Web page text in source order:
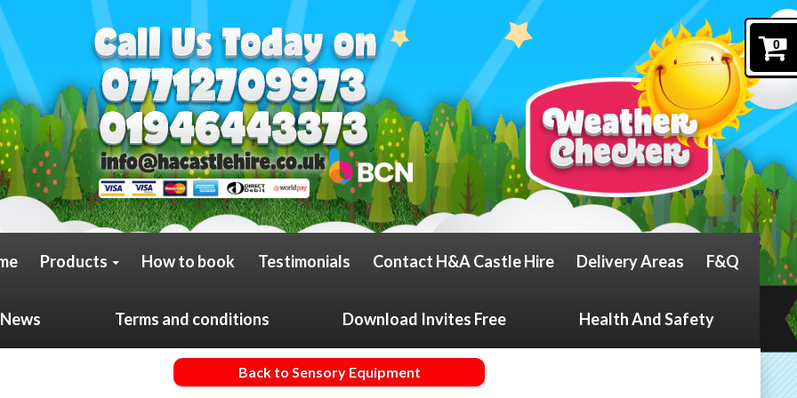
0
Products How to book Testimonials Contact H&A Castle Hire Delivery Areas F&Q
News Terms and conditions Download Invites Free Health And Safety
Back to Sensory Equipment